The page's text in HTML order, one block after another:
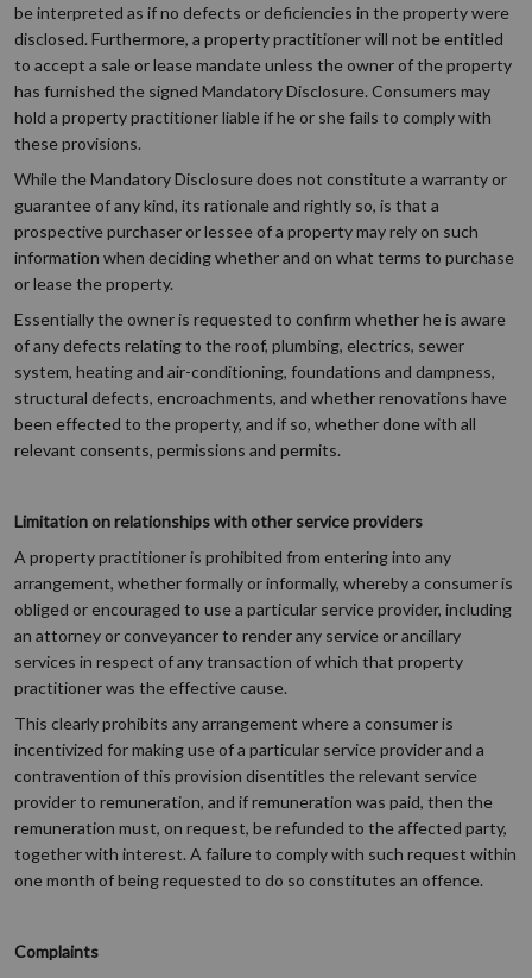
be interpreted as if no defects or deficiencies in the property were
disclosed. Furthermore, a property practitioner will not be entitled
to accept a sale or lease mandate unless the owner of the property
has furnished the signed Mandatory Disclosure. Consumers may
hold a property practitioner liable if he or she fails to comply with
these provisions.
While the Mandatory Disclosure does not constitute a warranty or
guarantee of any kind, its rationale and rightly so, is that a
prospective purchaser or lessee of a property may rely on such
information when deciding whether and on what terms to purchase
or lease the property.
Essentially the owner is requested to confirm whether he is aware
of any defects relating to the roof, plumbing, electrics, sewer
system, heating and air-conditioning, foundations and dampness,
structural defects, encroachments, and whether renovations have
been effected to the property, and if so, whether done with all
relevant consents, permissions and permits.
Limitation on relationships with other service providers
A property practitioner is prohibited from entering into any
arrangement, whether formally or informally, whereby a consumer is
obliged or encouraged to use a particular service provider, including
an attorney or conveyancer to render any service or ancillary
services in respect of any transaction of which that property
practitioner was the effective cause.
This clearly prohibits any arrangement where a consumer is
incentivized for making use of a particular service provider and a
contravention of this provision disentitles the relevant service
provider to remuneration, and if remuneration was paid, then the
remuneration must, on request, be refunded to the affected party,
together with interest. A failure to comply with such request within
one month of being requested to do so constitutes an offence.
Complaints